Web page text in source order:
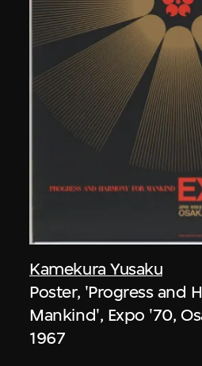
Kamekura Yusaku
Poster, 'Progress and
Mankind', Expo '70,
1967